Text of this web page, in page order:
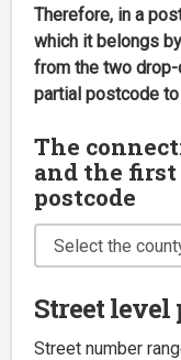
Therefore, in a
which it belongs
from the two
partial postcode
The
and the
postcode
Street level
Street number